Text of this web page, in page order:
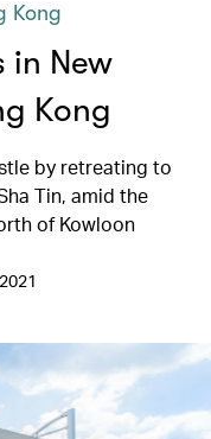
Kong
in New
Kong
by retreating to
Tin, amid the
of Kowloon